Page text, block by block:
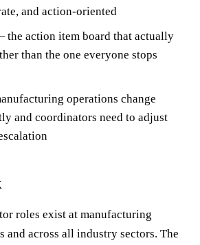
and action-oriented
action item board that actually
than the one everyone stops
operations change
and coordinators need to adjust
roles exist at manufacturing
and across all industry sectors. The